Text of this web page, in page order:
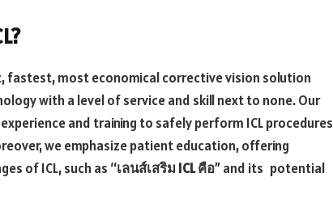
fastest, most economical corrective vision solution
with a level of service and skill next to none. Our
and training to safely perform ICL procedures
we emphasize patient education, offering
of ICL, such as “เลนส์เสริม ICL คือ” and its potential